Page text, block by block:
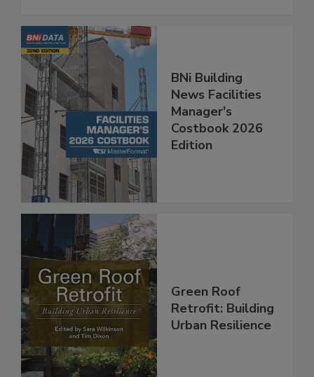
BNi Building
News Facilities
Manager's
Costbook 2026
Edition
Green Roof
Retrofit: Building
Urban Resilience